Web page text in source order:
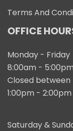
Terms And
OFFICE
Monday - Friday
8:00am - 5:00pm
Closed between
1:00pm -
Saturday &